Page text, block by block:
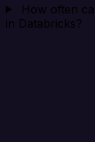
How often
in Databricks?